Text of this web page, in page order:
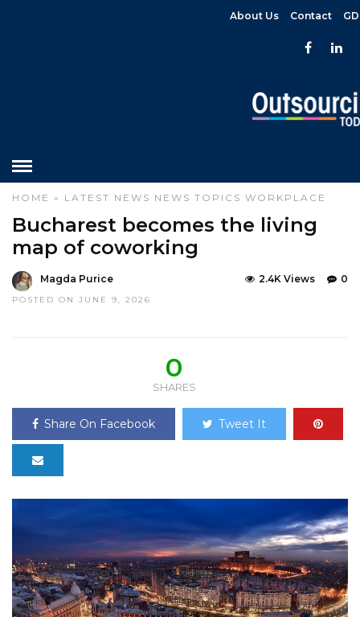
About Us Contact
HOME » LATEST NEWS NEWS TOPICS WORKPLACE
Bucharest becomes the living
map of coworking
Magda Purice
POSTED ON JUNE 9, 2026
0
2.4K Views
0
SHARES
Share On Facebook Tweet It